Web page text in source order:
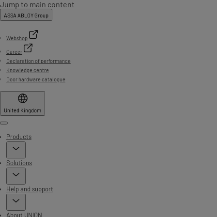
Jump to main content
ASSA ABLOY Group
Webshop
Career
Declaration of performance
Knowledge centre
Door hardware catalogue
United Kingdom
Menu
Products
Solutions
Help and support
About UNION